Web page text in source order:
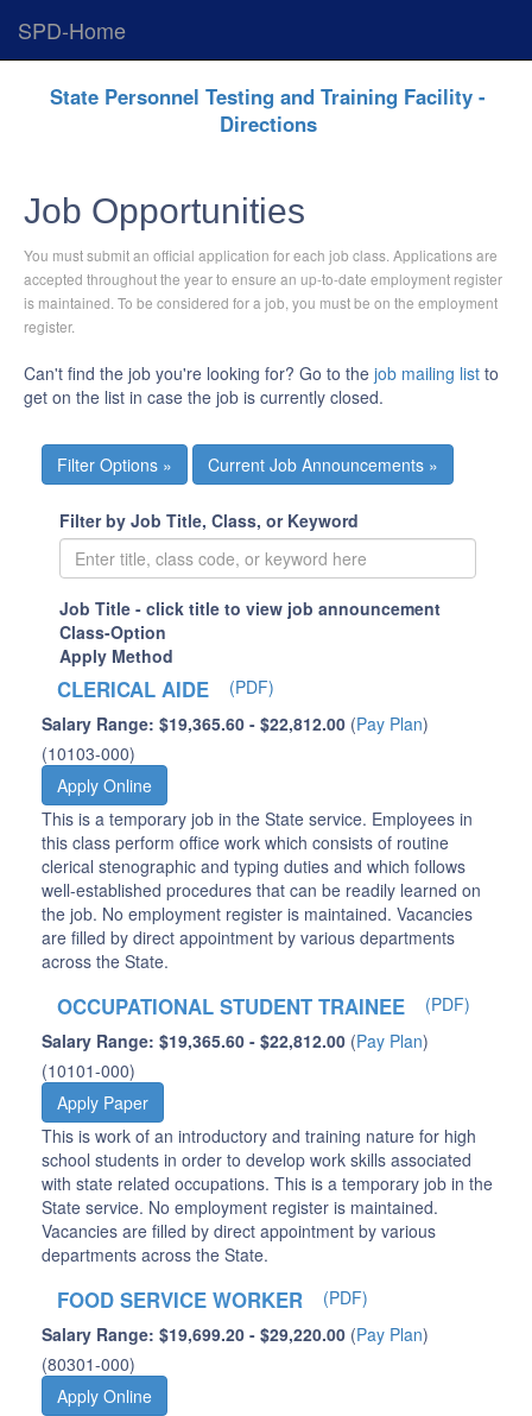
SPD-Home
State Personnel Testing and Training Facility -
Directions
Job Opportunities
You must submit an official application for each job class. Applications are
accepted throughout the year to ensure an up-to-date employment register
is maintained. To be considered for a job, you must be on the employment
register.
Can't find the job you're looking for? Go to the job mailing list to
get on the list in case the job is currently closed.
Current Job Announcements »
Filter by Job Title, Class, or Keyword
Job Title - click title to view job announcement
Class-Option
Apply Method
CLERICAL AIDE
(PDF)
Salary Range: $19,365.60 - $22,812.00 (Pay Plan)
(10103-000)
Apply Online
This is a temporary job in the State service. Employees in
this class perform office work which consists of routine
clerical stenographic and typing duties and which follows
well-established procedures that can be readily learned on
the job. No employment register is maintained. Vacancies
are filled by direct appointment by various departments
across the State.
OCCUPATIONAL STUDENT TRAINEE
(PDF)
Salary Range: $19,365.60 - $22,812.00 (Pay Plan)
(10101-000)
Apply Paper
This is work of an introductory and training nature for high
school students in order to develop work skills associated
with state related occupations. This is a temporary job in the
State service. No employment register is maintained.
Vacancies are filled by direct appointment by various
departments across the State.
FOOD SERVICE WORKER
(PDF)
Salary Range: $19,699.20 - $29,220.00 (Pay Plan)
(80301-000)
Apply Online